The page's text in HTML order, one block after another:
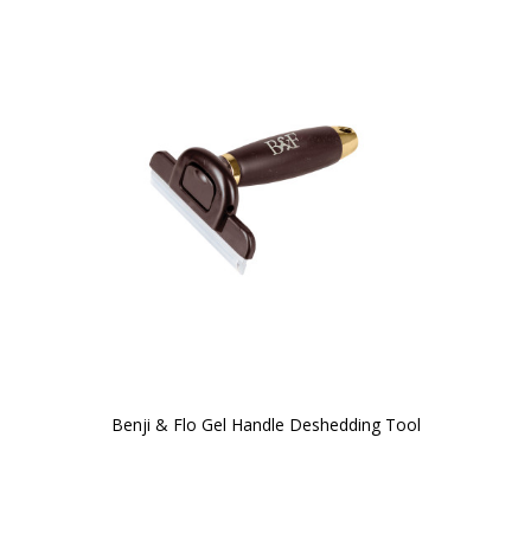
Benji & Flo Gel Handle Deshedding Tool